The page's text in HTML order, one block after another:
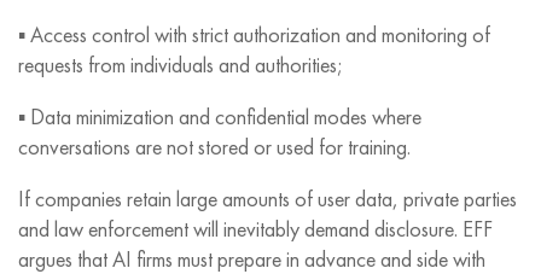
▪️ Access control with strict authorization and monitoring of
requests from individuals and authorities;
▪️ Data minimization and confidential modes where
conversations are not stored or used for training.
If companies retain large amounts of user data, private parties
and law enforcement will inevitably demand disclosure. EFF
argues that AI firms must prepare in advance and side with